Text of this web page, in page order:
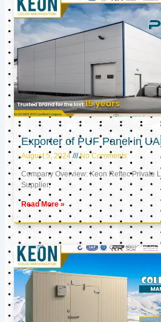
Exporter of PUF Panel in
August 5, 2024 No Comments
Company Overview: Keon Reftec Private
Supplier,
Read More »